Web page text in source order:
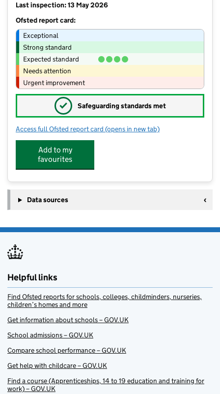
Last inspection: 13 May 2026
Ofsted report card:
Exceptional
Strong standard
Expected standard
Needs attention
Urgent improvement
✓ Safeguarding standards met
Access full Ofsted report card for The Wasps
(opens in new tab)
Add to my
favourites
Data sources
Helpful links
Find Ofsted reports for schools, colleges, childminders, nurseries,
children’s homes and more
Get information about schools – GOV.UK
School admissions – GOV.UK
Compare school performance – GOV.UK
Get help with childcare – GOV.UK
Find a course (Apprenticeships, 14 to 19 education and training for
work) – GOV.UK